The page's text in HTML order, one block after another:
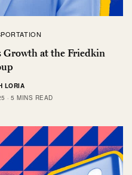
Growth at the Friedkin
LORIA
5 MINS READ